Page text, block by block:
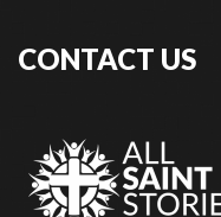
CONTACT US